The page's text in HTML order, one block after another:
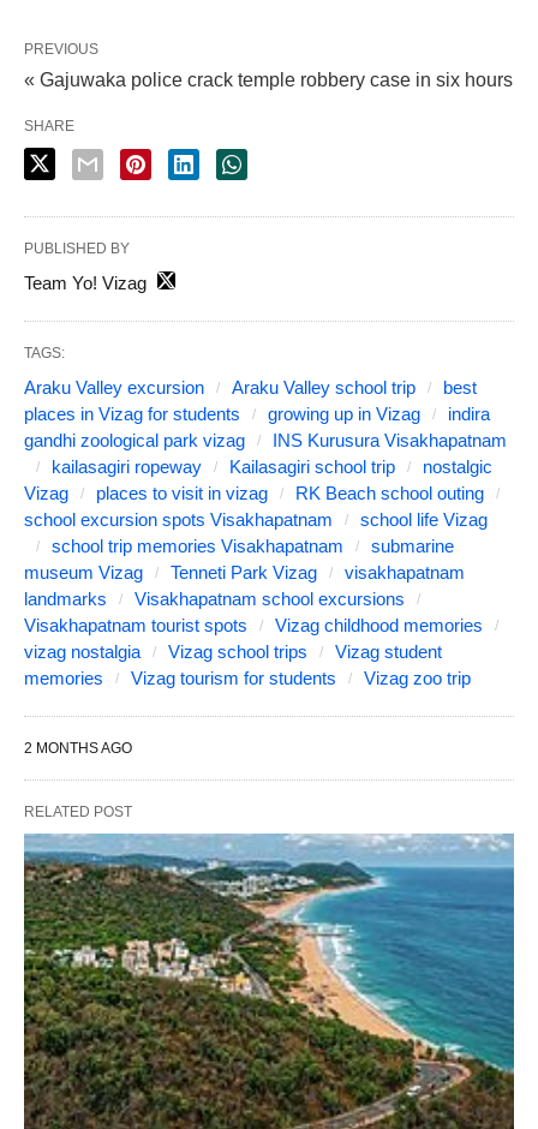
PREVIOUS
« Gajuwaka police crack temple robbery case in six hours
SHARE
PUBLISHED BY
Team Yo! Vizag
TAGS:
Araku Valley excursion Araku Valley school trip
best
places in Vizag for students
growing up in Vizag
indira
gandhi zoological park vizag
INS Kurusura Visakhapatnam
kailasagiri ropeway
Kailasagiri school trip
nostalgic
Vizag
places to visit in vizag
RK Beach school outing
school excursion spots Visakhapatnam
school life Vizag
school trip memories Visakhapatnam
submarine
museum Vizag
Tenneti Park Vizag
visakhapatnam
landmarks
Visakhapatnam school excursions
Visakhapatnam tourist spots
Vizag childhood memories
vizag nostalgia
Vizag school trips
Vizag student
memories
Vizag tourism for students Vizag zoo trip
2 MONTHS AGO
RELATED POST